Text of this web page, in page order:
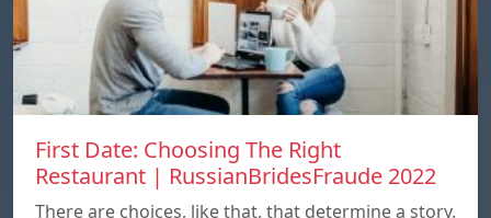
First Date: Choosing The Right
Restaurant | RussianBridesFraude 2022
There are choices, like that, that determine a story.